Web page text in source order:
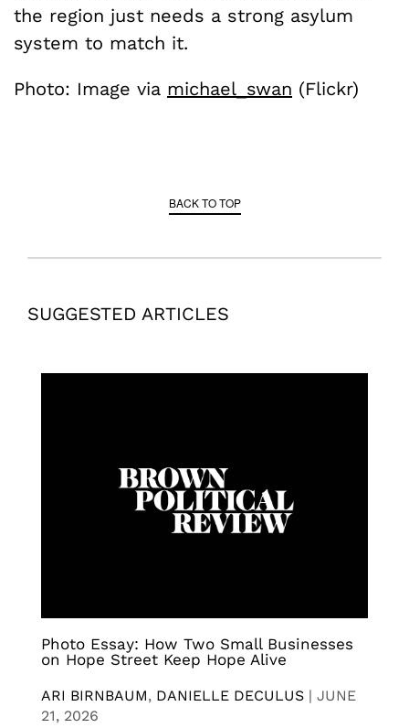
the region just needs a strong asylum
system to match it.
Photo: Image via michael_swan (Flickr)
BACK TO TOP
SUGGESTED ARTICLES
Photo Essay: How Two Small Businesses
on Hope Street Keep Hope Alive
ARI BIRNBAUM, DANIELLE DECULUS | JUNE
21, 2026